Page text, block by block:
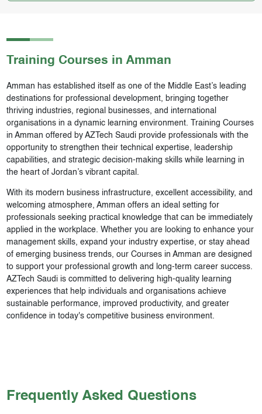
Training Courses in Amman
Amman has established itself as one of the Middle East’s leading
destinations for professional development, bringing together
thriving industries, regional businesses, and international
organisations in a dynamic learning environment. Training Courses
in Amman offered by AZTech Saudi provide professionals with the
opportunity to strengthen their technical expertise, leadership
capabilities, and strategic decision-making skills while learning in
the heart of Jordan’s vibrant capital.
With its modern business infrastructure, excellent accessibility, and
welcoming atmosphere, Amman offers an ideal setting for
professionals seeking practical knowledge that can be immediately
applied in the workplace. Whether you are looking to enhance your
management skills, expand your industry expertise, or stay ahead
of emerging business trends, our Courses in Amman are designed
to support your professional growth and long-term career success.
AZTech Saudi is committed to delivering high-quality learning
experiences that help individuals and organisations achieve
sustainable performance, improved productivity, and greater
confidence in today's competitive business environment.
Frequently Asked Questions